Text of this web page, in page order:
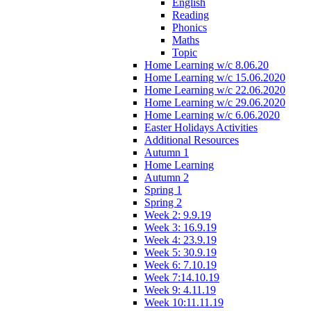
Reading
Phonics
Maths
Topic
Home Learning w/c 8.06.20
Home Learning w/c 15.06.2020
Home Learning w/c 22.06.2020
Home Learning w/c 29.06.2020
Home Learning w/c 6.06.2020
Easter Holidays Activities
Additional Resources
Autumn 1
Home Learning
Autumn 2
Spring 1
Spring 2
Week 2: 9.9.19
Week 3: 16.9.19
Week 4: 23.9.19
Week 5: 30.9.19
Week 6: 7.10.19
Week 7:14.10.19
Week 9: 4.11.19
Week 10:11.11.19